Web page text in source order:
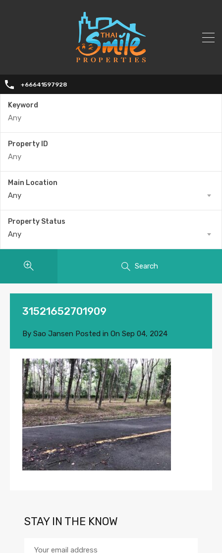
+66641597928
Keyword
Property ID
Main Location
Any
Property Status
Any
Search
31521652701909
By Sao Jansen Posted in On Sep 04, 2024
STAY IN THE KNOW